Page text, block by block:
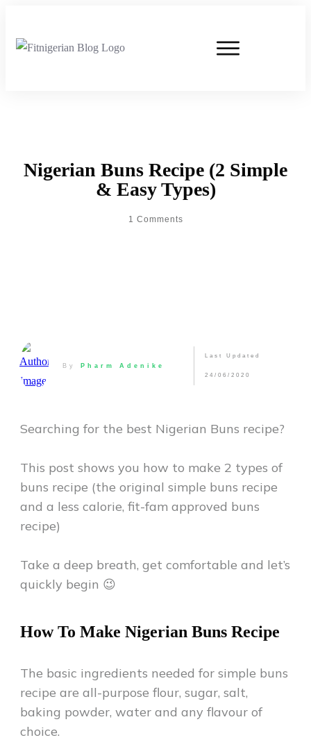
Nigerian Buns Recipe (2 Simple
& Easy Types)
1 Comments
By Pharm Adenike
Last Updated
24/06/2020
Searching for the best Nigerian Buns recipe?
This post shows you how to make 2 types of
buns recipe (the original simple buns recipe
and a less calorie, fit-fam approved buns
recipe)
Take a deep breath, get comfortable and let’s
quickly begin 😉
How To Make Nigerian Buns Recipe
The basic ingredients needed for simple buns
recipe are all-purpose flour, sugar, salt,
baking powder, water and any flavour of
choice.